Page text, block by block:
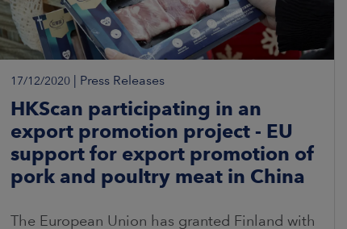
17/12/2020 | Press Releases
HKScan participating in an
export promotion project - EU
support for export promotion of
pork and poultry meat in China
The European Union has granted Finland with